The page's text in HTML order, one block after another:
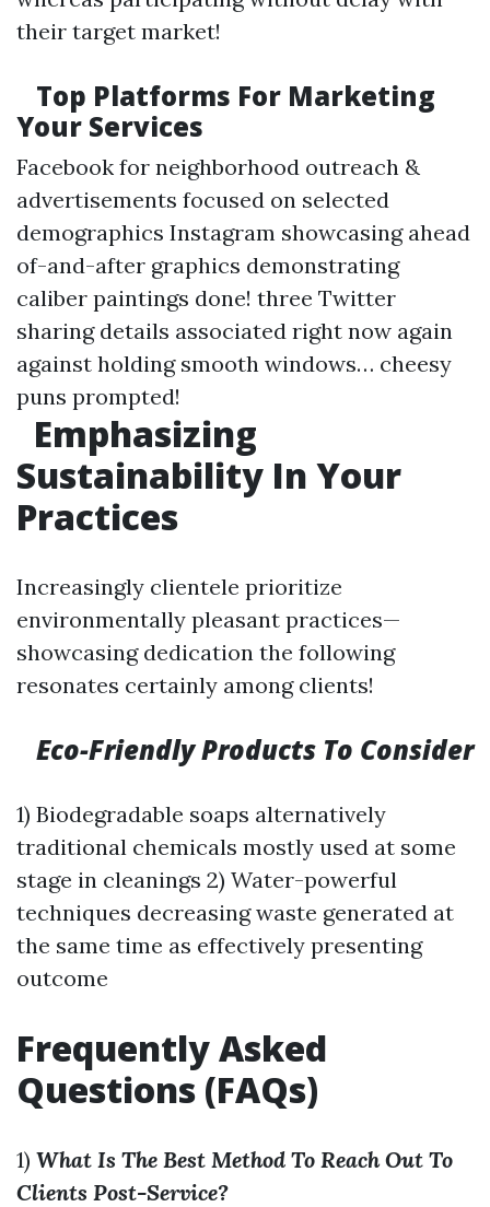
their target market!
Top Platforms For Marketing
Your Services
Facebook for neighborhood outreach &
advertisements focused on selected
demographics Instagram showcasing ahead
of-and-after graphics demonstrating
caliber paintings done! three Twitter
sharing details associated right now again
against holding smooth windows… cheesy
puns prompted!
Emphasizing
Sustainability In Your
Practices
Increasingly clientele prioritize
environmentally pleasant practices—
showcasing dedication the following
resonates certainly among clients!
Eco-Friendly Products To Consider
1) Biodegradable soaps alternatively
traditional chemicals mostly used at some
stage in cleanings 2) Water-powerful
techniques decreasing waste generated at
the same time as effectively presenting
outcome
Frequently Asked
Questions (FAQs)
1) What Is The Best Method To Reach Out To
Clients Post-Service?